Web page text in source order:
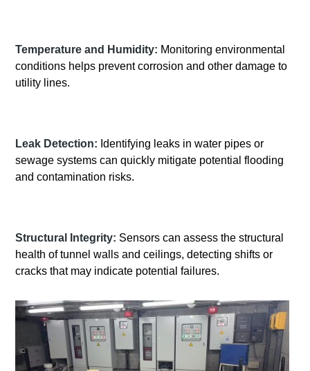
Temperature and Humidity: Monitoring environmental
conditions helps prevent corrosion and other damage to
utility lines.
Leak Detection: Identifying leaks in water pipes or
sewage systems can quickly mitigate potential flooding
and contamination risks.
Structural Integrity: Sensors can assess the structural
health of tunnel walls and ceilings, detecting shifts or
cracks that may indicate potential failures.